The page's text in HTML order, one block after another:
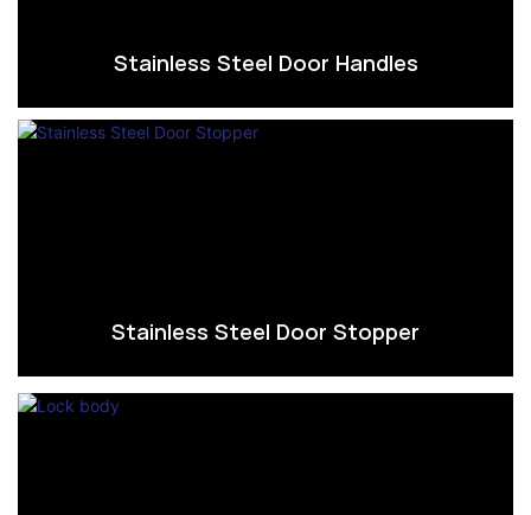
Stainless Steel Door Handles
Stainless Steel Door Stopper